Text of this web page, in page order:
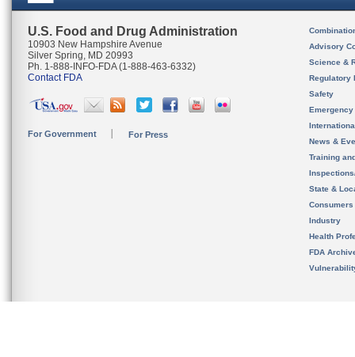
U.S. Food and Drug Administration
10903 New Hampshire Avenue
Silver Spring, MD 20993
Ph. 1-888-INFO-FDA (1-888-463-6332)
Contact FDA
For Government For Press
Advisory
Science &
Regulatory
Safety
News &
Training
State &
Consumers
Industry
Health
FDA